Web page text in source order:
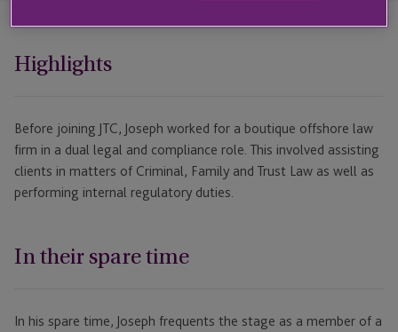
Highlights
Before joining JTC, Joseph worked for a boutique offshore law
firm in a dual legal and compliance role. This involved assisting
clients in matters of Criminal, Family and Trust Law as well as
performing internal regulatory duties.
In their spare time
In his spare time, Joseph frequents the stage as a member of a